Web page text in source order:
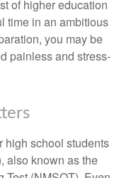
of higher education
time in an ambitious
you may be
painless and stress-
high school students
also known as the